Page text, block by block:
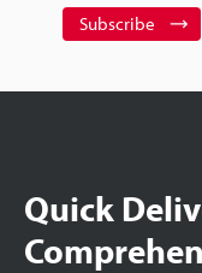
Subscribe
Quick